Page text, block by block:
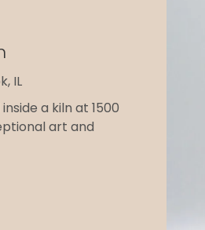
IL
a kiln at 1500
art and